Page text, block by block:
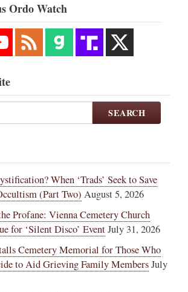
Ordo Watch
SEARCH
When ‘Trads’ Seek to Save
(Part Two) August 5, 2026
Profane: Vienna Cemetery Church
for ‘Silent Disco’ EventJuly 31, 2026
Cemetery Memorial for Those Who
to Aid Grieving Family MembersJuly